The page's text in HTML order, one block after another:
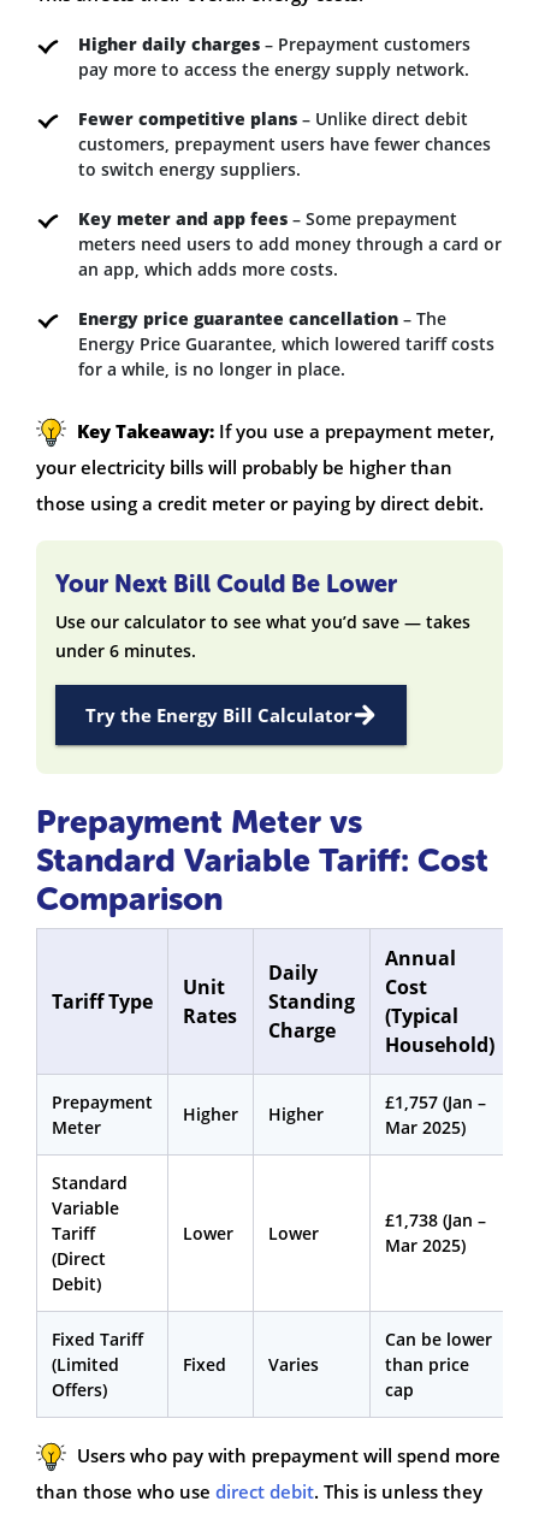
Higher daily charges – Prepayment customers
pay more to access the energy supply network.
Fewer competitive plans – Unlike direct debit
customers, prepayment users have fewer chances
to switch energy suppliers.
Key meter and app fees – Some prepayment
meters need users to add money through a card or
an app, which adds more costs.
Energy price guarantee cancellation – The
Energy Price Guarantee, which lowered tariff costs
for a while, is no longer in place.
Key Takeaway: If you use a prepayment meter,
your electricity bills will probably be higher than
those using a credit meter or paying by direct debit.
Your Next Bill Could Be Lower
Use our calculator to see what you’d save — takes
under 6 minutes.
Try the Energy Bill Calculator
Prepayment Meter vs
Standard Variable Tariff: Cost
Comparison
Tariff Type
Unit
Rates
Daily
Standing
Charge
Annual
Cost
(Typical
Household)
Prepayment
Meter
Higher Higher
£1,757 (Jan –
Mar 2025)
Standard
Variable
Tariff
(Direct
Debit)
Lower Lower
£1,738 (Jan –
Mar 2025)
Fixed Tariff
(Limited
Offers)
Fixed Varies
Can be lower
than price
cap
Users who pay with prepayment will spend more
than those who use direct debit. This is unless they